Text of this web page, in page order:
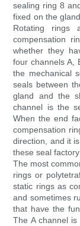
sealing ring 8
fixed on the
Rotating rings
compensation
whether they
four channels A,
the mechanical
seals between
gland and the
channel is the
When the end
compensation
direction, and it
these seal
The most
rings or
static rings as
and sometimes
that have the
The A channel